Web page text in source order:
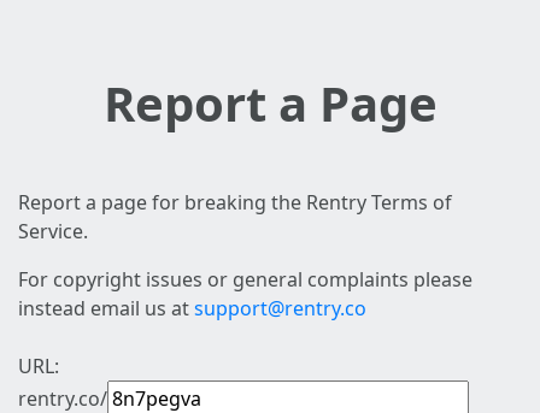
Report a Page
Report a page for breaking the Rentry Terms of
Service.
For copyright issues or general complaints please
instead email us atsupport@rentry.co
URL:
rentry.co/